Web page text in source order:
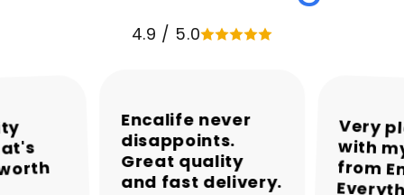
4.9 / 5.0
Encalife never
disappoints.
Great quality
and fast delivery.
Very
with
from